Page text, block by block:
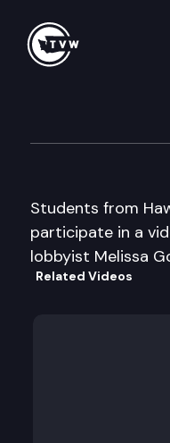
Students from
participate in a
lobbyist Melissa
Related Videos